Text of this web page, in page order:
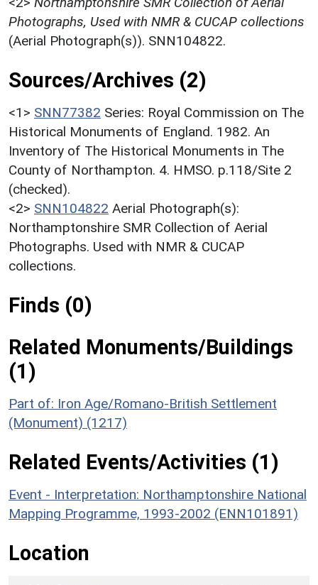
Photographs, Used with NMR & CUCAP collections
(Aerial Photograph(s)). SNN104822.
Sources/Archives (2)
<1> SNN77382 Series: Royal Commission on The
Historical Monuments of England. 1982. An
Inventory of The Historical Monuments in The
County of Northampton. 4. HMSO. p.118/Site 2
(checked).
<2> SNN104822 Aerial Photograph(s):
Northamptonshire SMR Collection of Aerial
Photographs. Used with NMR & CUCAP
collections.
Finds (0)
Related Monuments/Buildings
(1)
Part of: Iron Age/Romano-British Settlement
(Monument) (1217)
Related Events/Activities (1)
Event - Interpretation: Northamptonshire National
Mapping Programme, 1993-2002 (ENN101891)
Location